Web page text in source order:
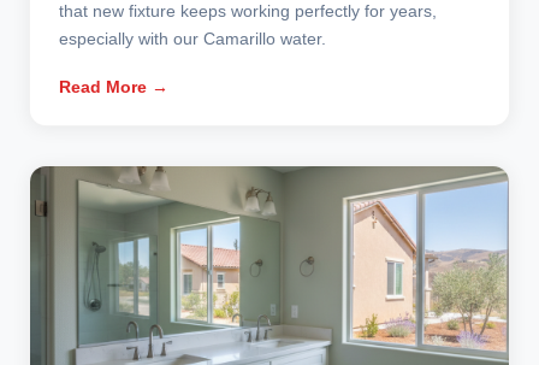
that new fixture keeps working perfectly for years,
especially with our Camarillo water.
Read More →